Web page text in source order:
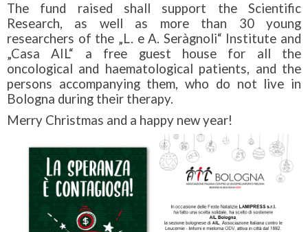
The fund raised shall support the Scientific
Research, as well as more than 30 young
researchers of the „L. e A. Seràgnoli“ Institute and
„Casa AIL“ a free guest house for all the
oncological and haematological patients, and the
persons accompanying them, who do not live in
Bologna during their therapy.
Merry Christmas and a happy new year!